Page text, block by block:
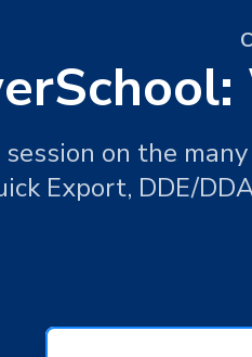
session on the
Export, DDE/